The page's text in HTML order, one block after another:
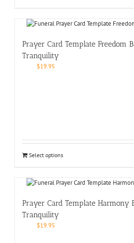
Prayer Card Template Freedom
Tranquility
$19.95
Select options
Prayer Card Template Harmony
Tranquility
$19.95